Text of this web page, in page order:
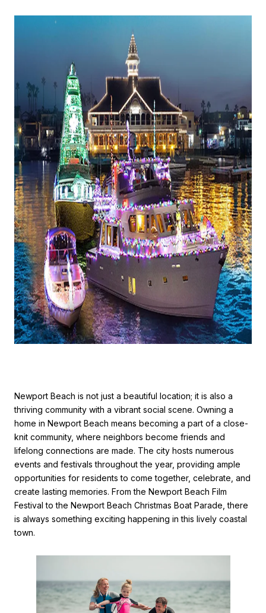
Newport Beach is not just a beautiful location; it is also a
thriving community with a vibrant social scene. Owning a
home in Newport Beach means becoming a part of a close-
knit community, where neighbors become friends and
lifelong connections are made. The city hosts numerous
events and festivals throughout the year, providing ample
opportunities for residents to come together, celebrate, and
create lasting memories. From the Newport Beach Film
Festival to the Newport Beach Christmas Boat Parade, there
is always something exciting happening in this lively coastal
town.